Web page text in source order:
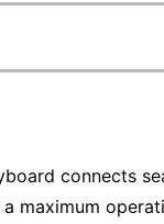
connects
maximum